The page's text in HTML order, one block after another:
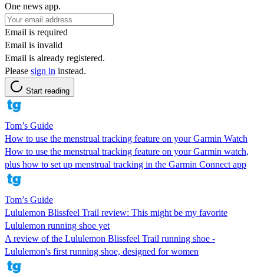
One news app.
Email is required
Email is invalid
Email is already registered.
Please sign in instead.
Start reading
Tom’s Guide
How to use the menstrual tracking feature on your Garmin Watch
How to use the menstrual tracking feature on your Garmin watch,
plus how to set up menstrual tracking in the Garmin Connect app
Tom’s Guide
Lululemon Blissfeel Trail review: This might be my favorite
Lululemon running shoe yet
A review of the Lululemon Blissfeel Trail running shoe -
Lululemon's first running shoe, designed for women